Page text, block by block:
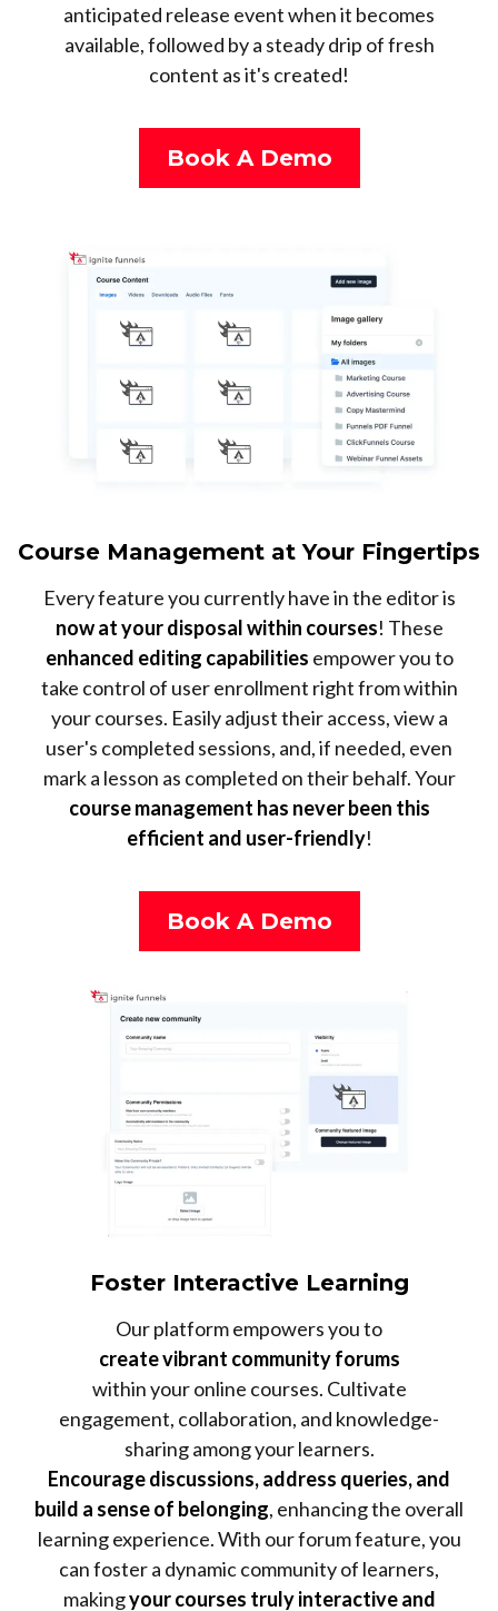
anticipated release event when it becomes
available, followed by a steady drip of fresh
content as it's created!
Book A Demo
Course Management at Your Fingertips
Every feature you currently have in the editor is
now at your disposal within courses! These
enhanced editing capabilities empower you to
take control of user enrollment right from within
your courses. Easily adjust their access, view a
user's completed sessions, and, if needed, even
mark a lesson as completed on their behalf. Your
course management has never been this
efficient and user-friendly!
Book A Demo
Foster Interactive Learning
Our platform empowers you to
create vibrant community forums
within your online courses. Cultivate
engagement, collaboration, and knowledge-
sharing among your learners.
Encourage discussions, address queries, and
build a sense of belonging, enhancing the overall
learning experience. With our forum feature, you
can foster a dynamic community of learners,
makingyour courses truly interactive and